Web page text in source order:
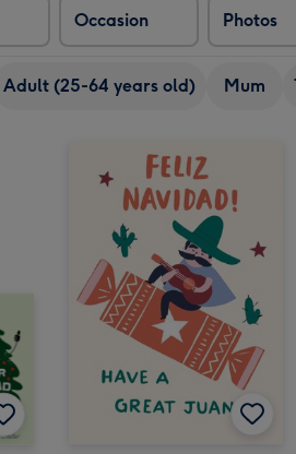
Occasion Photos
Adult (25-64 years old) Mum